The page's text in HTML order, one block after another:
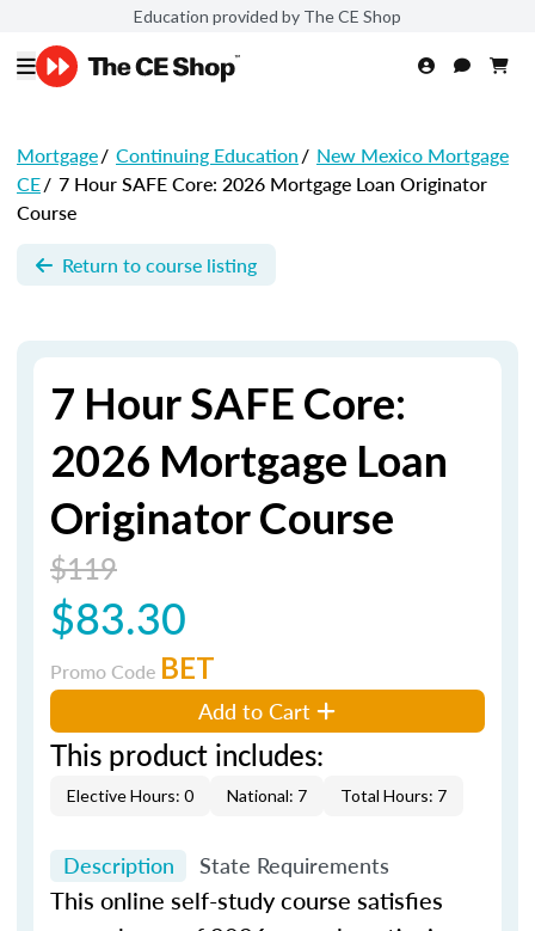
Education provided by The CE Shop
Mortgage/ Continuing Education/ New Mexico Mortgage
CE/ 7 Hour SAFE Core: 2026 Mortgage Loan Originator
Course
Return to course listing
7 Hour SAFE Core:
2026 Mortgage Loan
Originator Course
$119
$83.30
Promo Code BET
Add to Cart
This product includes:
Elective Hours: 0 National: 7 Total Hours: 7
Description State Requirements
This online self-study course satisfies